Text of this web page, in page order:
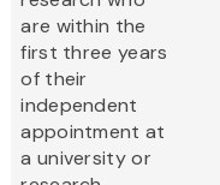
are within the
first three years
of their
independent
appointment at
a university or